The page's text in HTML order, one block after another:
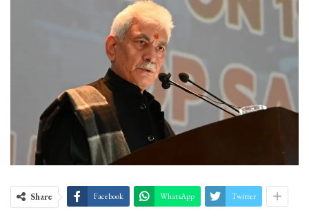
Share Facebook WhatsApp Twitter